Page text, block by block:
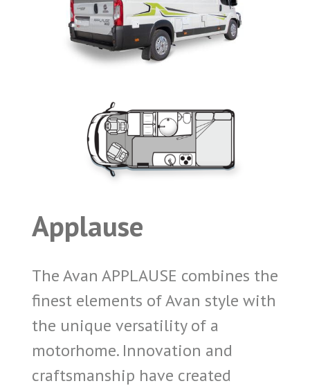
Applause
The Avan APPLAUSE combines the
finest elements of Avan style with
the unique versatility of a
motorhome. Innovation and
craftsmanship have created